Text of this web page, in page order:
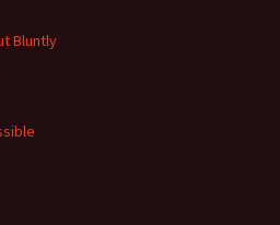
Bluntly